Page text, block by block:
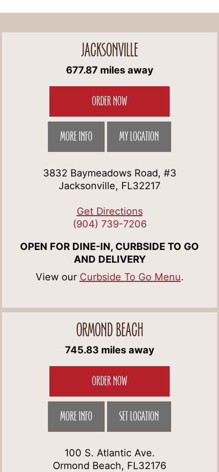
JACKSONVILLE
677.87 miles away
ORDER NOW
MORE INFO MY LOCATION
3832 Baymeadows Road, #3
Jacksonville, FL32217
Get Directions
(904) 739-7206
OPEN FOR DINE-IN, CURBSIDE TO GO
AND DELIVERY
View our Curbside To Go Menu.
ORMOND BEACH
745.83 miles away
ORDER NOW
MORE INFO SET LOCATION
100 S. Atlantic Ave.
Ormond Beach, FL32176